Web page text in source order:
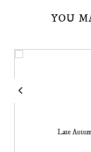
YOU
Late